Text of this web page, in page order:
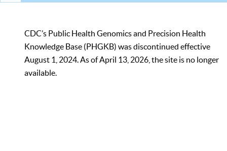
CDC’s Public Health Genomics and Precision Health
Knowledge Base (PHGKB) was discontinued effective
August 1, 2024. As of April 13, 2026, the site is no longer
available.